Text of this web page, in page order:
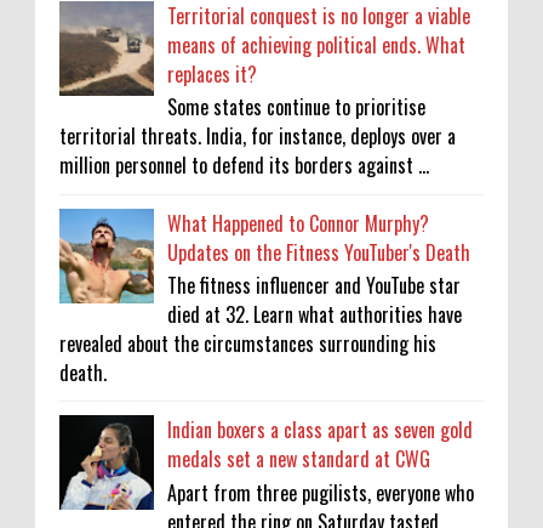
Territorial conquest is no longer a viable
means of achieving political ends. What
replaces it?
Some states continue to prioritise
territorial threats. India, for instance, deploys over a
million personnel to defend its borders against ...
What Happened to Connor Murphy?
Updates on the Fitness YouTuber's Death
The fitness influencer and YouTube star
died at 32. Learn what authorities have
revealed about the circumstances surrounding his
death.
Indian boxers a class apart as seven gold
medals set a new standard at CWG
Apart from three pugilists, everyone who
entered the ring on Saturday tasted